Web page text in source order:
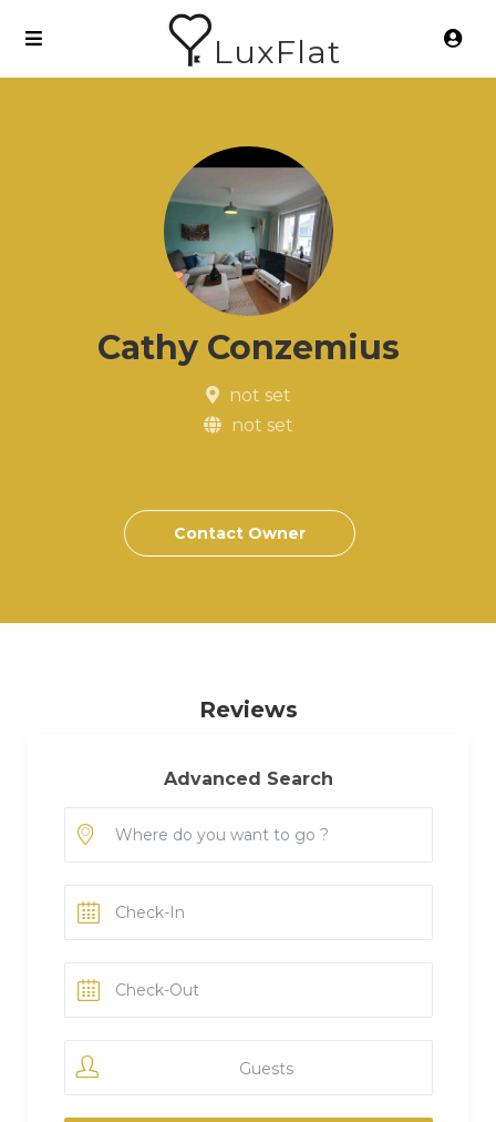
LuxFlat
Cathy Conzemius
not set
not set
Contact Owner
Reviews
Advanced Search
Guests